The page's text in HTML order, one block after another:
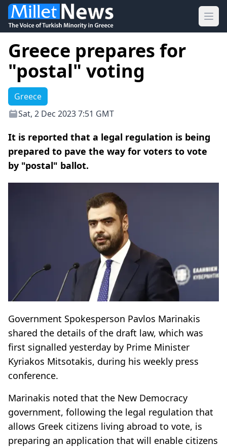
Greece prepares for
"postal" voting
Greece
Sat, 2 Dec 2023 7:51 GMT
It is reported that a legal regulation is being
prepared to pave the way for voters to vote
by "postal" ballot.
Government Spokesperson Pavlos Marinakis
shared the details of the draft law, which was
first signalled yesterday by Prime Minister
Kyriakos Mitsotakis, during his weekly press
conference.
Marinakis noted that the New Democracy
government, following the legal regulation that
allows Greek citizens living abroad to vote, is
preparing an application that will enable citizens